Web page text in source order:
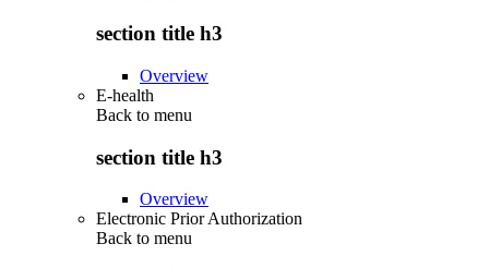
section title h3
Overview
E-health
Back to menu
section title h3
Overview
Electronic Prior Authorization
Back to menu